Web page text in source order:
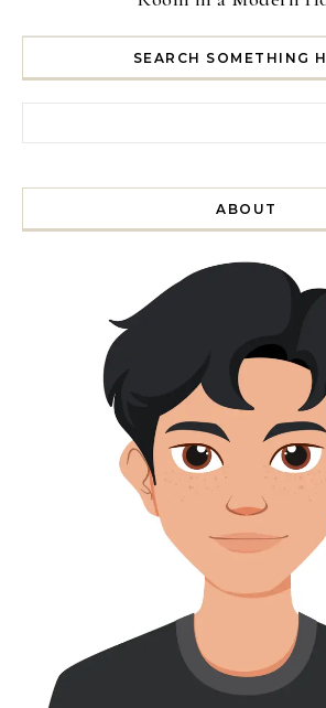
SEARCH SOMETHING
ABOUT